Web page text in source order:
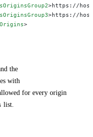
>https://
>https://
>
the
with
for every origin
list.